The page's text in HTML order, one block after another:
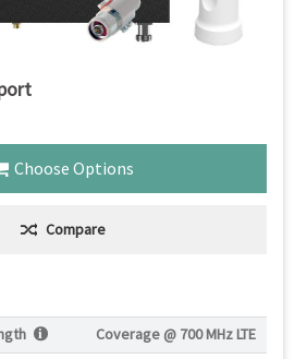
Choose Options
Compare
Coverage @ 700 MHz LTE